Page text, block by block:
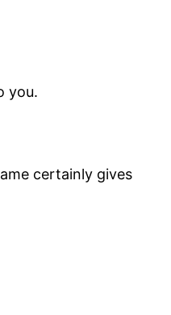
you.
certainly gives